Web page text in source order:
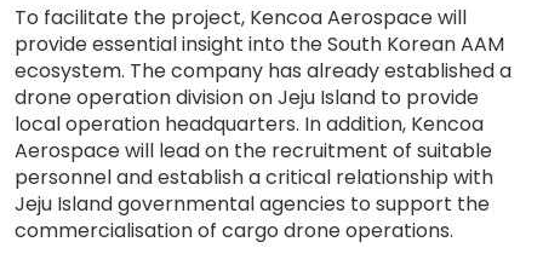
To facilitate the project, Kencoa Aerospace will
provide essential insight into the South Korean AAM
ecosystem. The company has already established a
drone operation division on Jeju Island to provide
local operation headquarters. In addition, Kencoa
Aerospace will lead on the recruitment of suitable
personnel and establish a critical relationship with
Jeju Island governmental agencies to support the
commercialisation of cargo drone operations.